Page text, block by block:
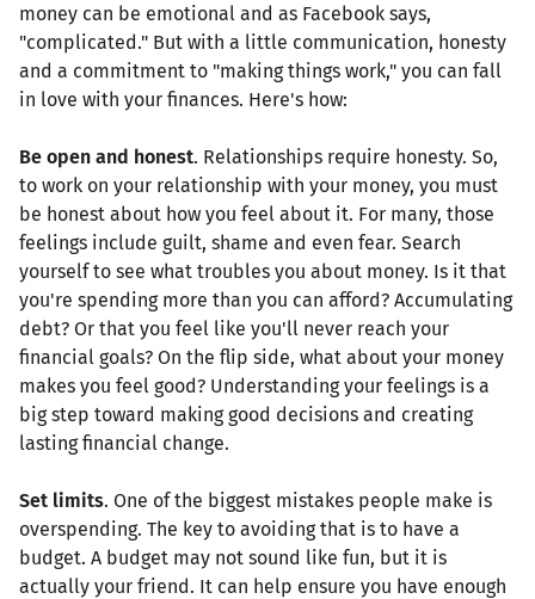
money can be emotional and as Facebook says,
"complicated." But with a little communication, honesty
and a commitment to "making things work," you can fall
in love with your finances. Here's how:
Be open and honest. Relationships require honesty. So,
to work on your relationship with your money, you must
be honest about how you feel about it. For many, those
feelings include guilt, shame and even fear. Search
yourself to see what troubles you about money. Is it that
you're spending more than you can afford? Accumulating
debt? Or that you feel like you'll never reach your
financial goals? On the flip side, what about your money
makes you feel good? Understanding your feelings is a
big step toward making good decisions and creating
lasting financial change.
Set limits. One of the biggest mistakes people make is
overspending. The key to avoiding that is to have a
budget. A budget may not sound like fun, but it is
actually your friend. It can help ensure you have enough